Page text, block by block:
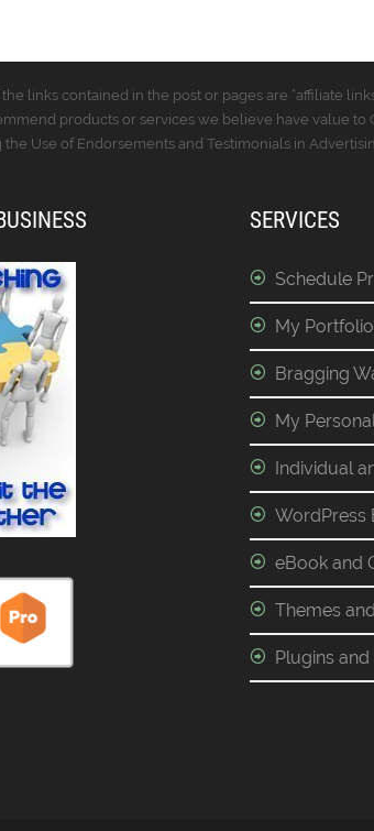
links contained in the post or pages are “affiliate
products or services we believe have value to
the Use of Endorsements and Testimonials in
SERVICES
Schedule
My Portfolio
Bragging
My
Individual
WordPress
eBook and
Themes
Plugins